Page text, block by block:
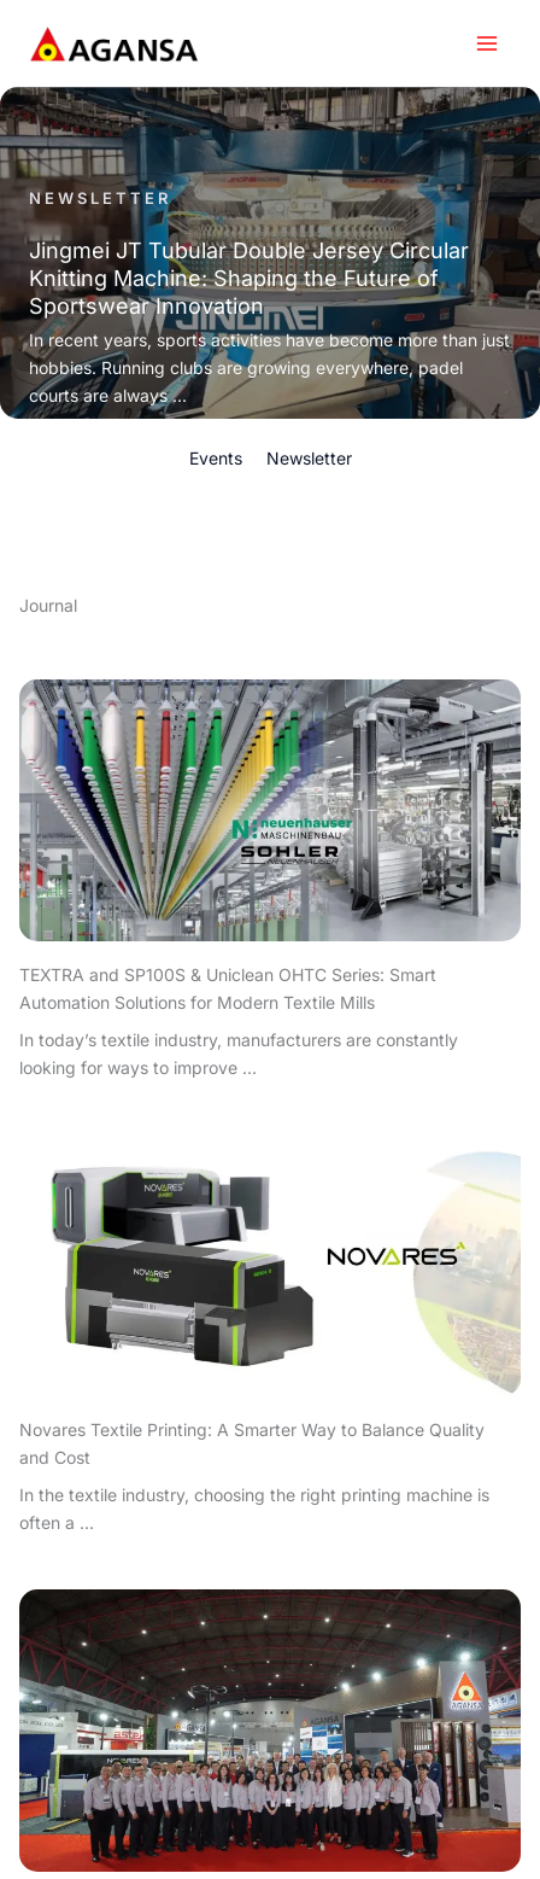
content
NEWSLETTER
Jingmei JT Tubular Double Jersey Circular
Knitting Machine: Shaping the Future of
Sportswear Innovation
In recent years, sports activities have become more than just
hobbies. Running clubs are growing everywhere, padel
courts are always ...
Events Newsletter
Journal
TEXTRA and SP100S & Uniclean OHTC Series: Smart
Automation Solutions for Modern Textile Mills
In today’s textile industry, manufacturers are constantly
looking for ways to improve ...
Novares Textile Printing: A Smarter Way to Balance Quality
and Cost
In the textile industry, choosing the right printing machine is
often a ...